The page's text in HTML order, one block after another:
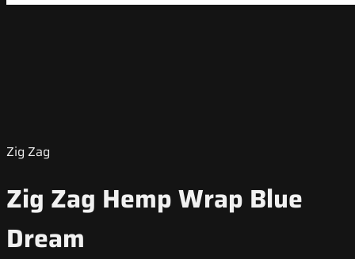
Zig Zag
Zig Zag Hemp Wrap Blue
Dream